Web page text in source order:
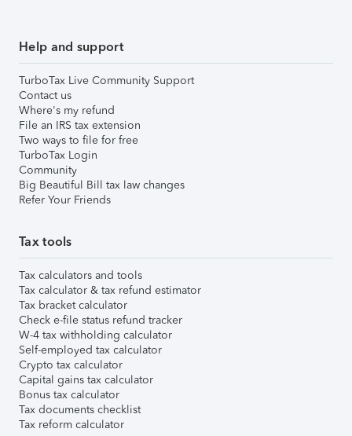
Help and support
TurboTax Live Community Support
Contact us
Where's my refund
File an IRS tax extension
Two ways to file for free
TurboTax Login
Community
Big Beautiful Bill tax law changes
Refer Your Friends
Tax tools
Tax calculators and tools
Tax calculator & tax refund estimator
Tax bracket calculator
Check e-file status refund tracker
W-4 tax withholding calculator
Self-employed tax calculator
Crypto tax calculator
Capital gains tax calculator
Bonus tax calculator
Tax documents checklist
Tax reform calculator